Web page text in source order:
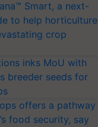
Smart, a next-
to help horticulture
crop
inks MoU with
breeder seeds for
offers a pathway
food security, say